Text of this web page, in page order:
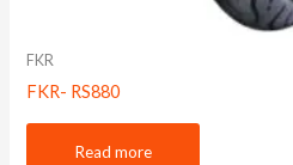
FKR
FKR- RS880
Read more